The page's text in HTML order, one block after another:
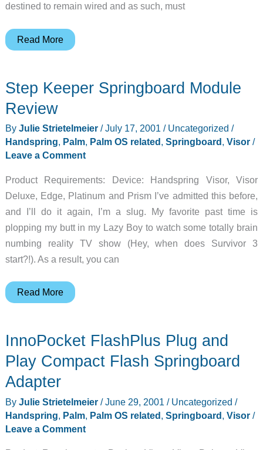
destined to remain wired and as such, must
Card
Plus
Review
Read More
Step Keeper Springboard Module
Review
By Julie Strietelmeier /July 17, 2001 / Uncategorized /
Handspring, Palm, Palm OS related, Springboard, Visor/
Leave a Comment
Product Requirements: Device: Handspring Visor, Visor
Deluxe, Edge, Platinum and Prism I’ve admitted this before,
and I’ll do it again, I’m a slug. My favorite past time is
plopping my butt in my Lazy Boy to watch some totally brain
numbing reality TV show (Hey, when does Survivor 3
start?!). As a result, you can
Step
Module
Review
Read More
InnoPocket FlashPlus Plug and
Play Compact Flash Springboard
Adapter
By Julie Strietelmeier /June 29, 2001 / Uncategorized /
Handspring Palm, Palm OS related Springboard Visor/
Leave a Comment